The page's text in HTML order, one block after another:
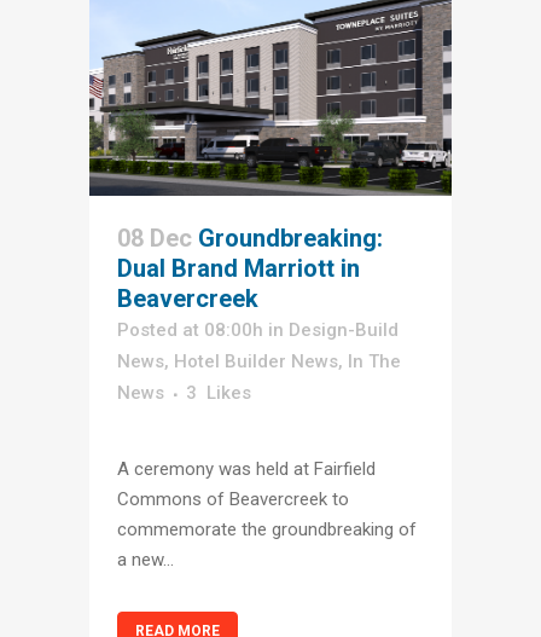
08 Dec Groundbreaking:
Dual Brand Marriott in
Beavercreek
Posted at 08:00h in Design-Build
News, Hotel Builder News, In The
News
3 Likes
A ceremony was held at Fairfield
Commons of Beavercreek to
commemorate the groundbreaking of
a new...
READ MORE